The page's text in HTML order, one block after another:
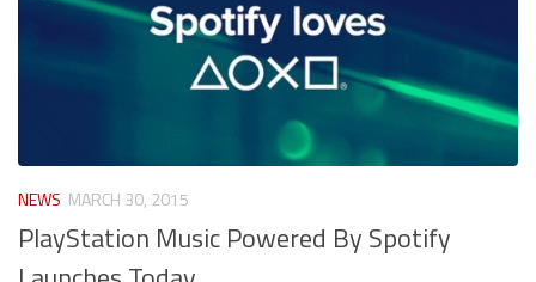
NEWS MARCH 30, 2015
PlayStation Music Powered By Spotify